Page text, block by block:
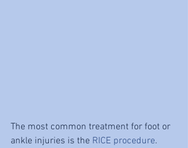
The most common treatment for foot or
ankle injuries is the RICE procedure.